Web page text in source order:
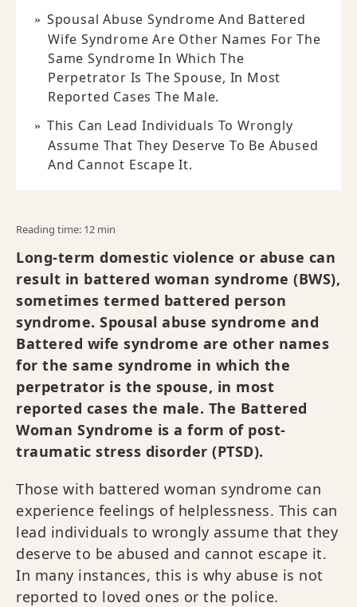
Spousal Abuse Syndrome And Battered
Wife Syndrome Are Other Names For The
Same Syndrome In Which The
Perpetrator Is The Spouse, In Most
Reported Cases The Male.
This Can Lead Individuals To Wrongly
Assume That They Deserve To Be Abused
And Cannot Escape It.
Reading time: 12 min
Long-term domestic violence or abuse can
result in battered woman syndrome (BWS),
sometimes termed battered person
syndrome. Spousal abuse syndrome and
Battered wife syndrome are other names
for the same syndrome in which the
perpetrator is the spouse, in most
reported cases the male. The Battered
Woman Syndrome is a form of post-
traumatic stress disorder (PTSD).
Those with battered woman syndrome can
experience feelings of helplessness. This can
lead individuals to wrongly assume that they
deserve to be abused and cannot escape it.
In many instances, this is why abuse is not
reported to loved ones or the police.